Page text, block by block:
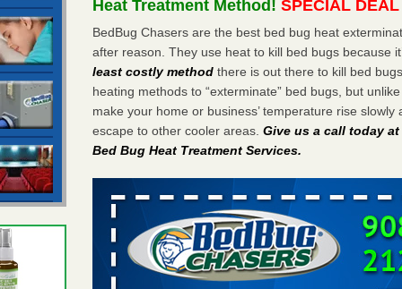
Heat Treatment Method!SPECIAL
BedBug Chasers are the best bed bug heat
after reason. They use heat to kill bed bugs because
least costly method there is out there to kill bed
heating methods to “exterminate” bed bugs, but
make your home or business’ temperature rise
escape to other cooler areas.Give us a call today
Bed Bug Heat Treatment Services.